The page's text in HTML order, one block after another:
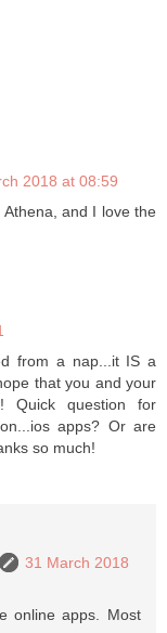
2018 at 08:59
and I love the
from a nap...it IS a
that you and your
Quick question for
apps? Or are
so much!
31 March 2018
online apps. Most